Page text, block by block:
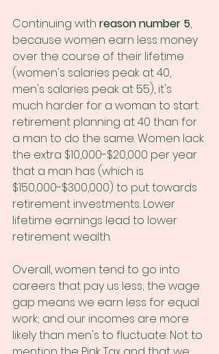
Continuing with reason number 5,
because women earn less money
over the course of their lifetime
(women's salaries peak at 40,
men's salaries peak at 55), it's
much harder for a woman to start
retirement planning at 40 than for
a man to do the same. Women lack
the extra $10,000-$20,000 per year
that a man has (which is
$150,000-$300,000) to put towards
retirement investments. Lower
lifetime earnings lead to lower
retirement wealth.
Overall, women tend to go into
careers that pay us less; the wage
gap means we earn less for equal
work; and our incomes are more
likely than men's to fluctuate. Not to